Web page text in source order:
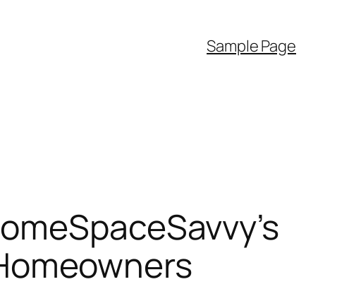
Sample Page